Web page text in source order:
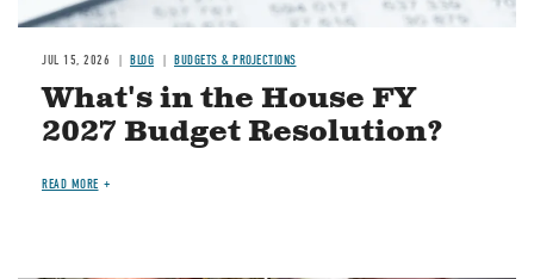
JUL 15, 2026 BLOG BUDGETS & PROJECTIONS
What's in the House FY
2027 Budget Resolution?
READ MORE